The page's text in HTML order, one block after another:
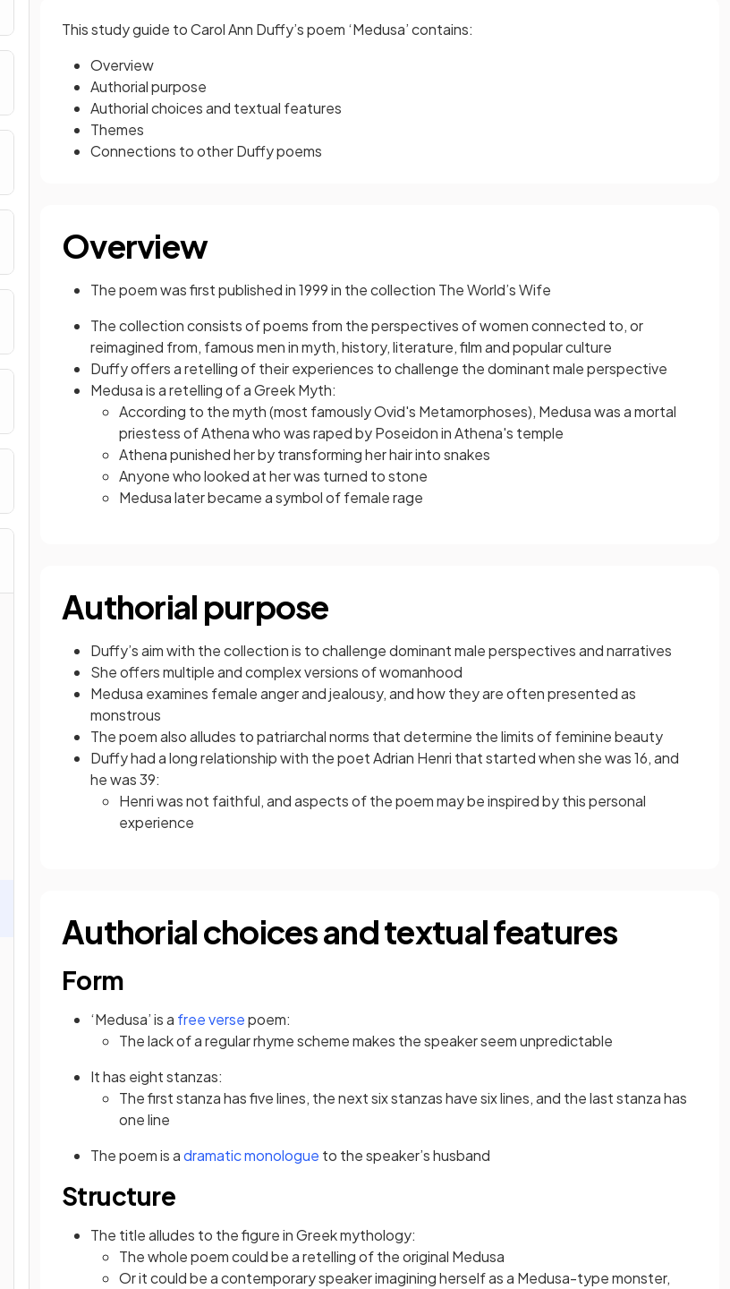
This study guide to Carol Ann Duffy’s poem ‘Medusa’ contains:
Overview
Authorial purpose
Authorial choices and textual features
Themes
Connections to other Duffy poems
Overview
The poem was first published in 1999 in the collection The World’s Wife
The collection consists of poems from the perspectives of women connected to, or
reimagined from, famous men in myth, history, literature, film and popular culture
Duffy offers a retelling of their experiences to challenge the dominant male perspective
Medusa is a retelling of a Greek Myth:
According to the myth (most famously Ovid's Metamorphoses), Medusa was a mortal
priestess of Athena who was raped by Poseidon in Athena's temple
Athena punished her by transforming her hair into snakes
Anyone who looked at her was turned to stone
Medusa later became a symbol of female rage
Authorial purpose
Duffy’s aim with the collection is to challenge dominant male perspectives and narratives
She offers multiple and complex versions of womanhood
Medusa examines female anger and jealousy, and how they are often presented as
monstrous
The poem also alludes to patriarchal norms that determine the limits of feminine beauty
Duffy had a long relationship with the poet Adrian Henri that started when she was 16, and
he was 39:
Henri was not faithful, and aspects of the poem may be inspired by this personal
experience
Authorial choices and textual features
Form
‘Medusa’ is a free versepoem:
The lack of a regular rhyme scheme makes the speaker seem unpredictable
It has eight stanzas:
The first stanza has five lines, the next six stanzas have six lines, and the last stanza has
one line
The poem is adramatic monologue to the speaker’s husband
Structure
The title alludes to the figure in Greek mythology:
The whole poem could be a retelling of the original Medusa
Or it could be a contemporary speaker imagining herself as a Medusa-type monster,